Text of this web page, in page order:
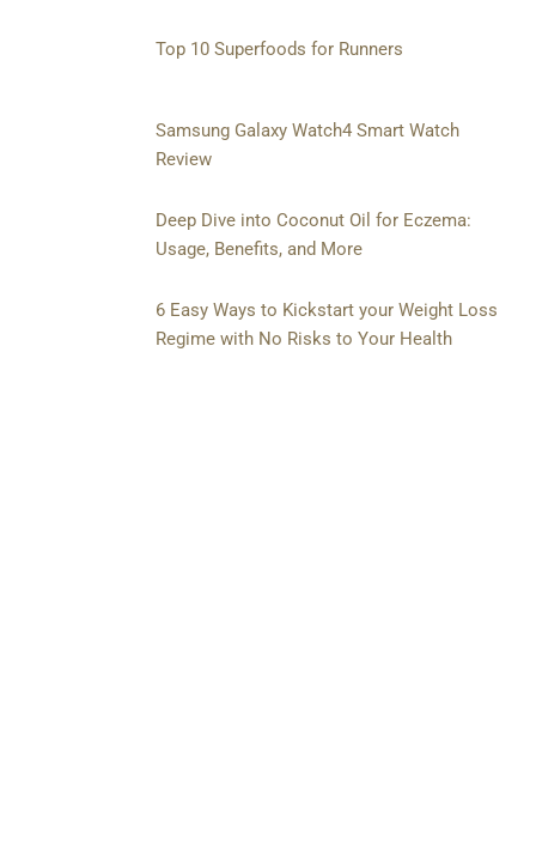
Top 10 Superfoods for Runners
Samsung Galaxy Watch4 Smart Watch
Review
Deep Dive into Coconut Oil for Eczema:
Usage, Benefits, and More
6 Easy Ways to Kickstart your Weight Loss
Regime with No Risks to Your Health